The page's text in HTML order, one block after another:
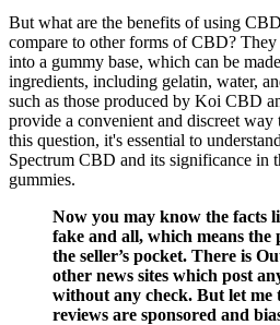
But what are the benefits of using
compare to other forms of CBD?
into a gummy base, which can be
ingredients, including gelatin, water,
such as those produced by Koi CBD
provide a convenient and discreet
this question, it's essential to
Spectrum CBD and its significance in
gummies.
Now you may know the facts
fake and all, which means
the seller’s pocket. There is
other news sites which post
without any check. But let me
reviews are sponsored and